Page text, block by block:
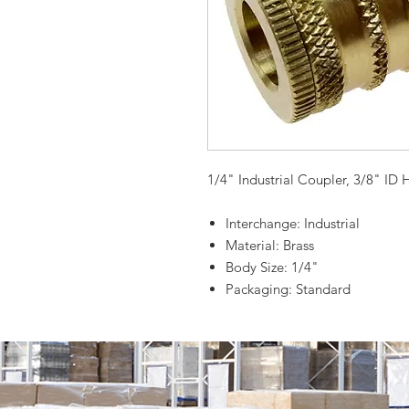
1/4" Industrial Coupler, 3/8" ID
Interchange: Industrial
Material: Brass
Body Size: 1/4"
Packaging: Standard